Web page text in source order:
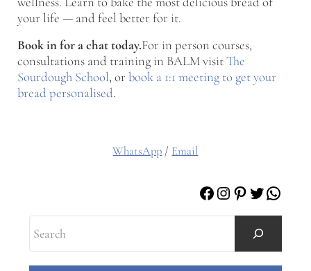
your life — and feel better for it.
Book in for a chat today.For in person courses,
consultations and training in BALM visitThe
Sourdough School, or book a 1:1 meeting to get your
bread personalised.
WhatsApp / Email
Facebook
Instagram
Pinterest
Twitter